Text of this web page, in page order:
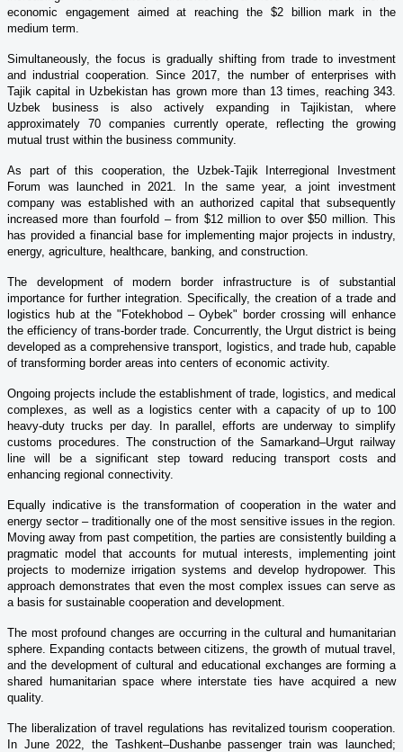
economic engagement aimed at reaching the $2 billion mark in the
medium term.
Simultaneously, the focus is gradually shifting from trade to investment
and industrial cooperation. Since 2017, the number of enterprises with
Tajik capital in Uzbekistan has grown more than 13 times, reaching 343.
Uzbek business is also actively expanding in Tajikistan, where
approximately 70 companies currently operate, reflecting the growing
mutual trust within the business community.
As part of this cooperation, the Uzbek-Tajik Interregional Investment
Forum was launched in 2021. In the same year, a joint investment
company was established with an authorized capital that subsequently
increased more than fourfold – from $12 million to over $50 million. This
has provided a financial base for implementing major projects in industry,
energy, agriculture, healthcare, banking, and construction.
The development of modern border infrastructure is of substantial
importance for further integration. Specifically, the creation of a trade and
logistics hub at the "Fotekhobod – Oybek" border crossing will enhance
the efficiency of trans-border trade. Concurrently, the Urgut district is being
developed as a comprehensive transport, logistics, and trade hub, capable
of transforming border areas into centers of economic activity.
Ongoing projects include the establishment of trade, logistics, and medical
complexes, as well as a logistics center with a capacity of up to 100
heavy-duty trucks per day. In parallel, efforts are underway to simplify
customs procedures. The construction of the Samarkand–Urgut railway
line will be a significant step toward reducing transport costs and
enhancing regional connectivity.
Equally indicative is the transformation of cooperation in the water and
energy sector – traditionally one of the most sensitive issues in the region.
Moving away from past competition, the parties are consistently building a
pragmatic model that accounts for mutual interests, implementing joint
projects to modernize irrigation systems and develop hydropower. This
approach demonstrates that even the most complex issues can serve as
a basis for sustainable cooperation and development.
The most profound changes are occurring in the cultural and humanitarian
sphere. Expanding contacts between citizens, the growth of mutual travel,
and the development of cultural and educational exchanges are forming a
shared humanitarian space where interstate ties have acquired a new
quality.
The liberalization of travel regulations has revitalized tourism cooperation.
In June 2022, the Tashkent–Dushanbe passenger train was launched;